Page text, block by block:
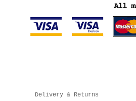
Delivery & Returns